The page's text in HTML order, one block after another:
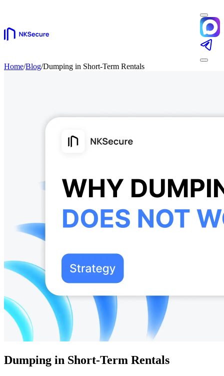
Home/Blog/Dumping in Short-Term Rentals
Dumping in Short-Term Rentals